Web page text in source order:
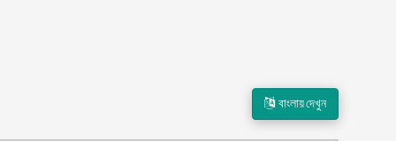
বাংলায় দেখুন